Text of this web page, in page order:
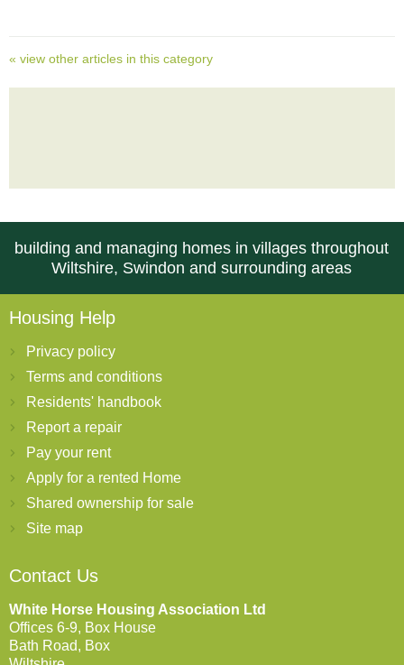
« view other articles in this category
building and managing homes in villages throughout
Wiltshire, Swindon and surrounding areas
Housing Help
Privacy policy
Terms and conditions
Residents' handbook
Report a repair
Pay your rent
Apply for a rented Home
Shared ownership for sale
Site map
Contact Us
White Horse Housing Association Ltd
Offices 6-9, Box House
Bath Road, Box